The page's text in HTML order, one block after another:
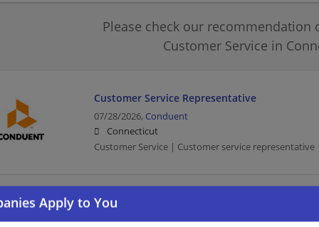
Please check our
Customer Service in
Customer Service Representative
07/28/2026, Conduent
Connecticut
Customer Service | Customer service representative
Part Time - Outlet Customer Service
07/13/2026,Lowes